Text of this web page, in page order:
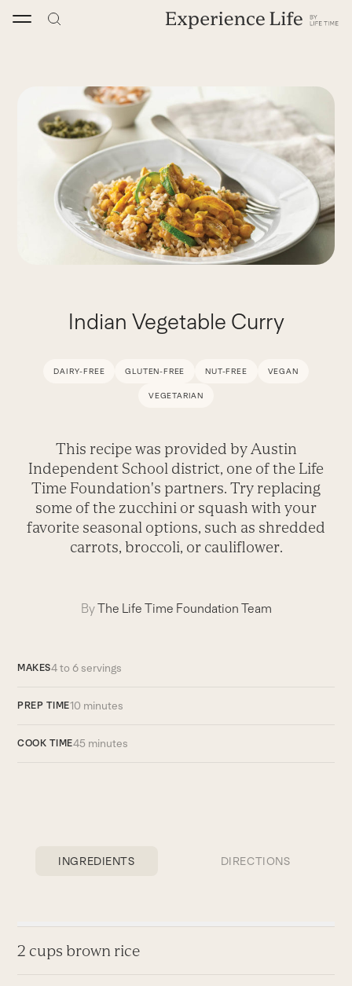
Indian Vegetable Curry
DAIRY-FREE GLUTEN-FREE NUT-FREE VEGAN
VEGETARIAN
This recipe was provided by Austin
Independent School district, one of the Life
Time Foundation's partners. Try replacing
some of the zucchini or squash with your
favorite seasonal options, such as shredded
carrots, broccoli, or cauliflower.
ByThe Life Time Foundation Team
MAKES4 to 6 servings
PREP TIME10 minutes
COOK TIME45 minutes
INGREDIENTS DIRECTIONS
2 cups brown rice